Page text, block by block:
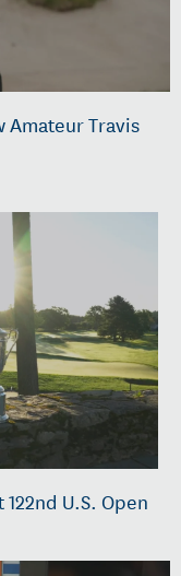
Amateur Travis
U.S. Open